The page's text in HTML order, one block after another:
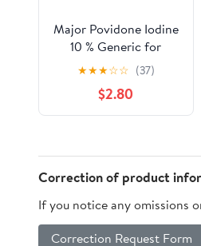
Major Povidone Iodine
10 % Generic for
Betadine Ointment, 1
★★★☆☆ (37)
$2.80
Correction of product
If you notice any omissions
Correction Request Form